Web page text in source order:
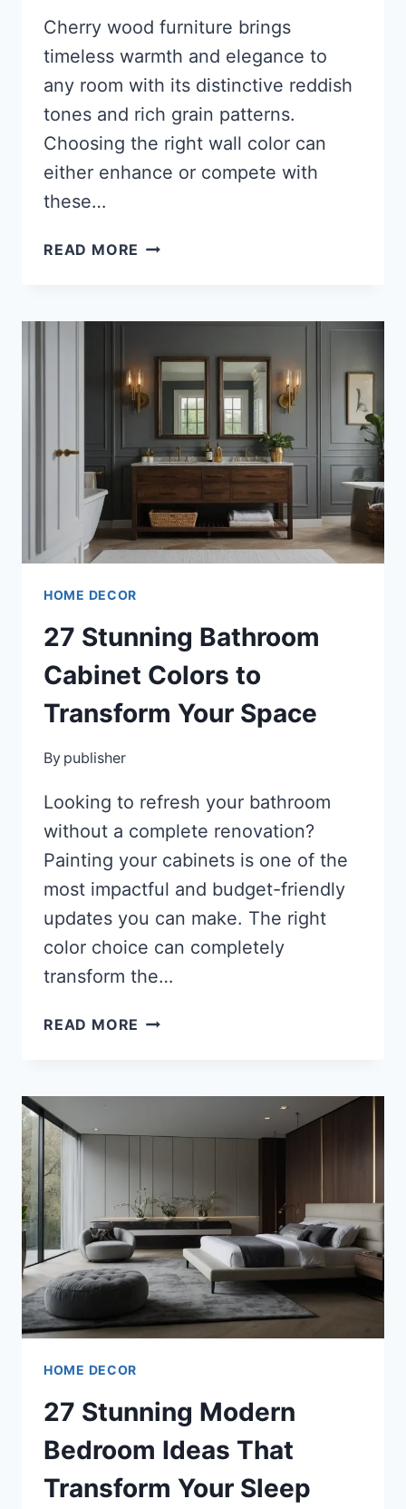
Cherry wood furniture brings
timeless warmth and elegance to
any room with its distinctive reddish
tones and rich grain patterns.
Choosing the right wall color can
either enhance or compete with
these…
READ MORE 27
CHERRY
WOOD
FURNITURE:
CREATE
A
STUNNING,
HARMONIOUS
SPACE
HOME DECOR
27 Stunning Bathroom
Cabinet Colors to
Transform Your Space
By publisher
Looking to refresh your bathroom
without a complete renovation?
Painting your cabinets is one of the
most impactful and budget-friendly
updates you can make. The right
color choice can completely
transform the…
READ MORE 27
TO
SPACE
HOME DECOR
27 Stunning Modern
Bedroom Ideas That
Transform Your Sleep